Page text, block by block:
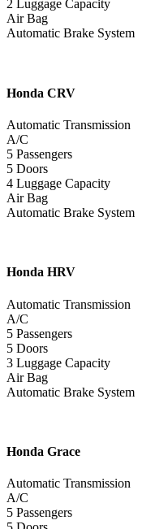
2 Luggage Capacity
Air Bag
Automatic Brake System
Honda CRV
Automatic Transmission
A/C
5 Passengers
5 Doors
4 Luggage Capacity
Air Bag
Automatic Brake System
Honda HRV
Automatic Transmission
A/C
5 Passengers
5 Doors
3 Luggage Capacity
Air Bag
Automatic Brake System
Honda Grace
Automatic Transmission
A/C
5 Passengers